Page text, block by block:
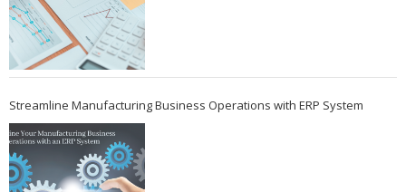
Streamline Manufacturing Business Operations with ERP System